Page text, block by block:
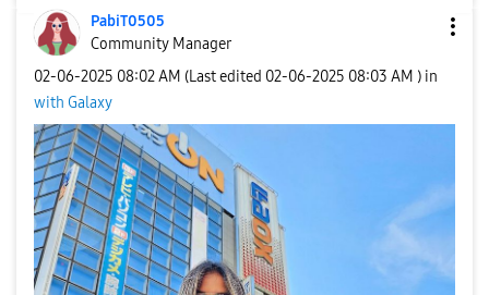
PabiT0505
Community Manager
‎02-06-2025 08:02 AM (Last edited ‎02-06-2025 08:03 AM ) in
with Galaxy